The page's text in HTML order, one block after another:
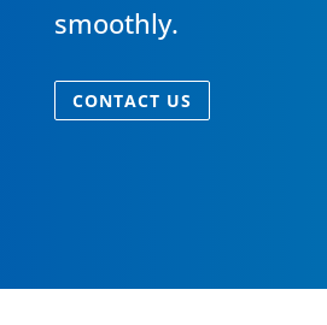
smoothly.
CONTACT US